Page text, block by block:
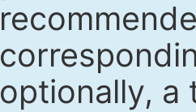
optionally, a